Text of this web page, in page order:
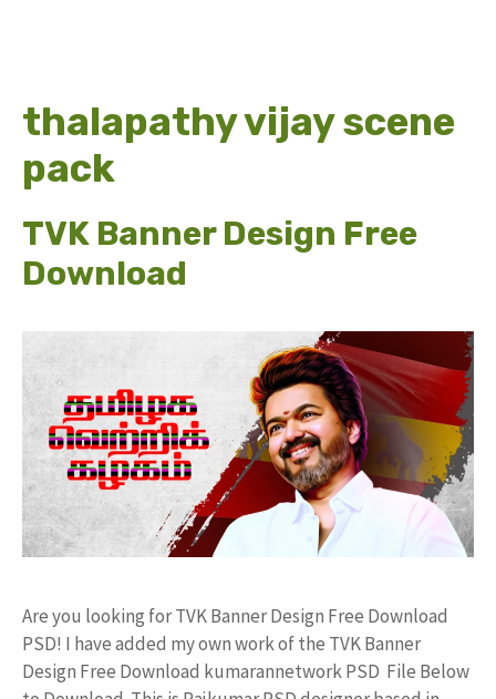
thalapathy vijay scene
pack
TVK Banner Design Free
Download
Are you looking for TVK Banner Design Free Download
PSD! I have added my own work of the TVK Banner
Design Free Download kumarannetwork PSD File Below